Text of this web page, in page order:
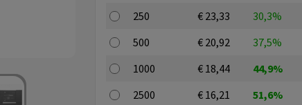
250
€ 23,33
30,3%
500
€ 20,92
37,5%
1000
€ 18,44
44,9%
2500
€ 16,21 51,6%